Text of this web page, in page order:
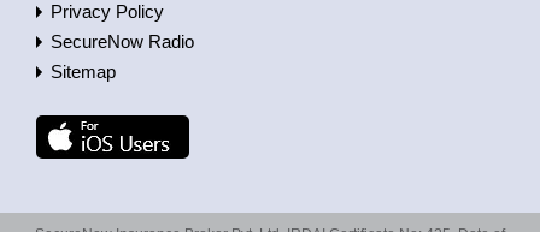
Privacy Policy
SecureNow Radio
Sitemap